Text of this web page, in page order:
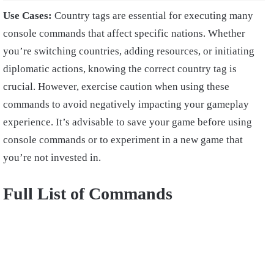
Use Cases: Country tags are essential for executing many
console commands that affect specific nations. Whether
you’re switching countries, adding resources, or initiating
diplomatic actions, knowing the correct country tag is
crucial. However, exercise caution when using these
commands to avoid negatively impacting your gameplay
experience. It’s advisable to save your game before using
console commands or to experiment in a new game that
you’re not invested in.
Full List of Commands